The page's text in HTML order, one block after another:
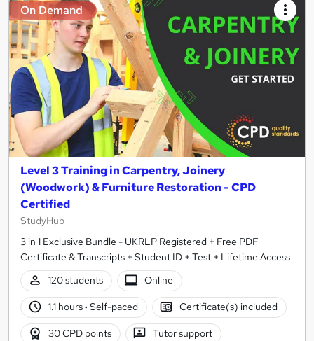
On Demand
Level 3 Training in Carpentry, Joinery
(Woodwork) & Furniture Restoration - CPD
Certified
StudyHub
3 in 1 Exclusive Bundle - UKRLP Registered + Free PDF
Certificate & Transcripts + Student ID + Test + Lifetime Access
120 students
Online
1.1 hours· Self-paced Certificate(s) included
30 CPD points Tutor support